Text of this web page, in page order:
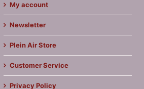
My account
Newsletter
Plein Air Store
Customer Service
Privacy Policy